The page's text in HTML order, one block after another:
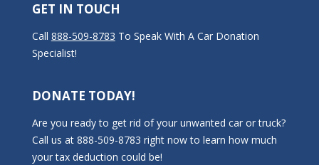
GET IN TOUCH
Call 888-509-8783 To Speak With A Car Donation
Specialist!
DONATE TODAY!
Are you ready to get rid of your unwanted car or truck?
Call us at 888-509-8783 right now to learn how much
your tax deduction could be!